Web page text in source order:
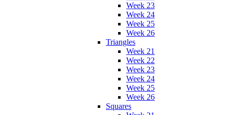
Week 23
Week 24
Week 25
Week 26
Triangles
Week 21
Week 22
Week 23
Week 24
Week 25
Week 26
Squares